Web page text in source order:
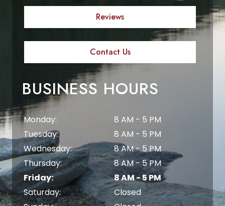
Reviews
Contact Us
BUSINESS HOURS
Monday:
8 AM - 5 PM
Tuesday:
8 AM - 5 PM
Wednesday:
8 AM - 5 PM
Thursday:
8 AM - 5 PM
Friday:
8 AM - 5 PM
Saturday:
Closed